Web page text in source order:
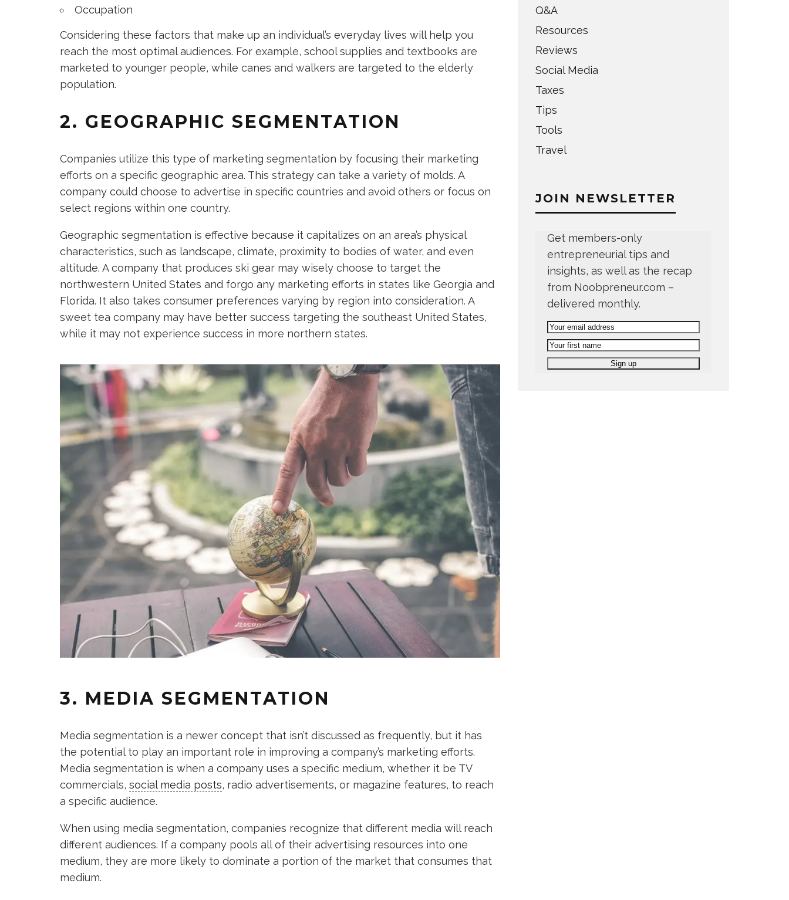
Occupation
Considering these factors that make up an individual’s everyday lives will help you
reach the most optimal audiences. For example, school supplies and textbooks are
marketed to younger people, while canes and walkers are targeted to the elderly
population.
2. GEOGRAPHIC SEGMENTATION
Companies utilize this type of marketing segmentation by focusing their marketing
efforts on a specific geographic area. This strategy can take a variety of molds. A
company could choose to advertise in specific countries and avoid others or focus on
select regions within one country.
Geographic segmentation is effective because it capitalizes on an area’s physical
characteristics, such as landscape, climate, proximity to bodies of water, and even
altitude. A company that produces ski gear may wisely choose to target the
northwestern United States and forgo any marketing efforts in states like Georgia and
Florida. It also takes consumer preferences varying by region into consideration. A
sweet tea company may have better success targeting the southeast United States,
while it may not experience success in more northern states.
3. MEDIA SEGMENTATION
Media segmentation is a newer concept that isn’t discussed as frequently, but it has
the potential to play an important role in improving a company’s marketing efforts.
Media segmentation is when a company uses a specific medium, whether it be TV
commercials, social media posts, radio advertisements, or magazine features, to reach
a specific audience.
When using media segmentation, companies recognize that different media will reach
different audiences. If a company pools all of their advertising resources into one
medium, they are more likely to dominate a portion of the market that consumes that
medium.
Q&A
Resources
Reviews
Social Media
Taxes
Tips
Tools
Travel
JOIN NEWSLETTER
Get members-only
entrepreneurial tips and
insights, as well as the recap
from Noobpreneur.com –
delivered monthly.